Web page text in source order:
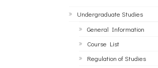
Undergraduate Studies
General Information
Course List
Regulation of Studies